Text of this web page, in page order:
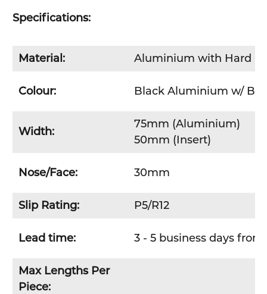
Specifications:
Material: Aluminium with Hard
Colour: Black Aluminium w/
Width:
75mm (Aluminium)
50mm (Insert)
Nose/Face: 30mm
Slip Rating: P5/R12
Lead time: 3 - 5 business days
Max Lengths Per
Piece: